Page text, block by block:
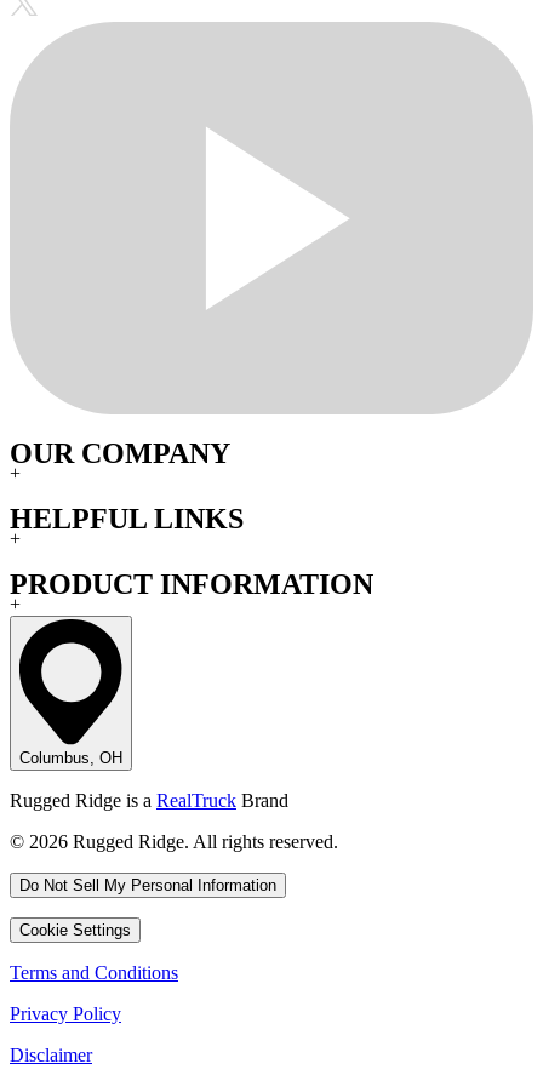
OUR COMPANY
+
HELPFUL LINKS
+
PRODUCT INFORMATION
+
Columbus, OH
Rugged Ridge is a RealTruck Brand
© 2026 Rugged Ridge. All rights reserved.
Do Not Sell My Personal Information
Cookie Settings
Terms and Conditions
Privacy Policy
Disclaimer